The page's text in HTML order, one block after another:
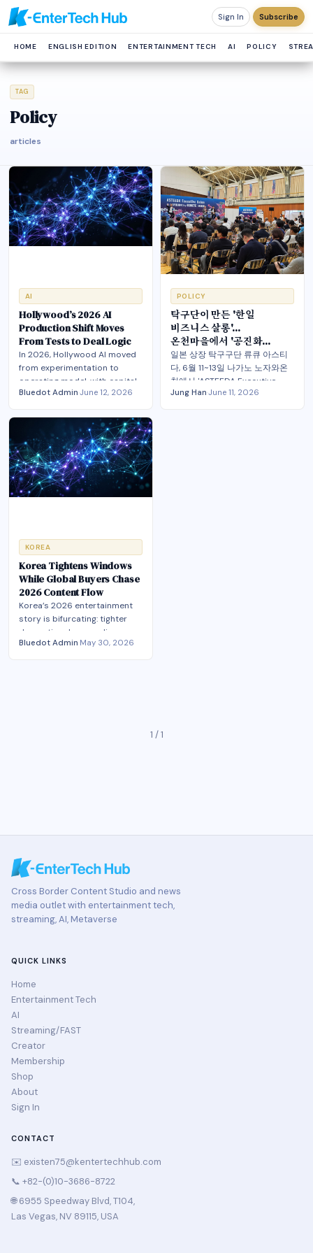
Sign In Subscribe
HOME ENGLISH EDITION ENTERTAINMENT TECH AI POLICY
TAG
Policy
articles
AI
Hollywood’s 2026 AI
Production Shift Moves
From Tests to Deal Logic
In 2026, Hollywood AI moved
from experimentation to
operating model, with capital,
labor terms and hybrid
Bluedot Admin·June 12, 2026
POLICY
탁구단이 만든 '한일
비즈니스 살롱'…
온천마을에서 '공진화
엔터테크 허브'를 묻다
일본 상장 탁구구단 류큐 아스티
다, 6월 11~13일 나가노 노자와온
천에서 'ASTEEDA Executive
Salon' 글로벌 트랙을 열고, 롯데
Jung Han·June 11, 2026
KOREA
Korea Tightens Windows
While Global Buyers Chase
2026 Content Flow
Korea’s 2026 entertainment
story is bifurcating: tighter
domestic release policy,
bigger global buyer appetite,
Bluedot Admin·May 30, 2026
1 / 1
Cross Border Content Studio and news
media outlet with entertainment tech,
streaming, AI, Metaverse
QUICK LINKS
Home
Entertainment Tech
AI
Streaming/FAST
Creator
Membership
Shop
About
Sign In
CONTACT
✉️ existen75@kentertechhub.com
📞 +82-(0)10-3686-8722
🌐 6955 Speedway Blvd, T104,
Las Vegas, NV 89115, USA